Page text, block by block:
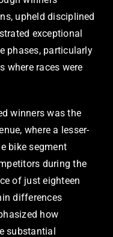
upheld disciplined
exceptional
phases, particularly
where races were
winners was the
where a lesser-
bike segment
during the
of just eighteen
differences
how
substantial